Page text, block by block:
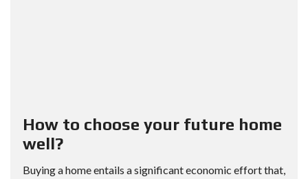
How to choose your future home
well?
Buying a home entails a significant economic effort that,